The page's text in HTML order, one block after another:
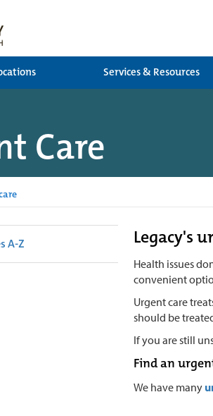
Services & Resources
Care
A-Z Legacy's
Health issues
convenient
Urgent care
should be
If you are still
Find an
We have many